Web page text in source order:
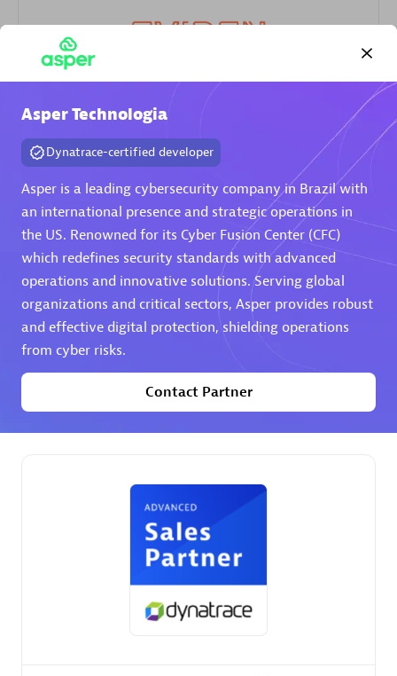
Eviden
Certified individuals:79
Endorsements:Services Endorsed Partner
Premier Sales Partner
Premier Sales Partner
Asper Technologia
Dynatrace-certified developer
Asper is a leading cybersecurity company in Brazil with
an international presence and strategic operations in
the US. Renowned for its Cyber Fusion Center (CFC)
which redefines security standards with advanced
operations and innovative solutions. Serving global
organizations and critical sectors, Asper provides robust
and effective digital protection, shielding operations
from cyber risks.
Contact Partner